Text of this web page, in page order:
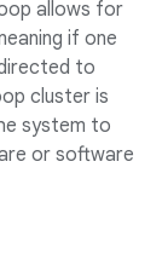
allows for
if one
to
cluster is
system to
or software